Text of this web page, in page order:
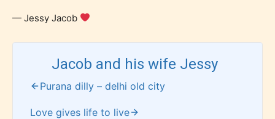
How Does it Work?
No one is more qualified or more
responsible than the authors
themselves. Only they can classify
— Jessy Jacob
Jacob and his wife Jessy
Purana dilly – delhi old city
Love gives life to live